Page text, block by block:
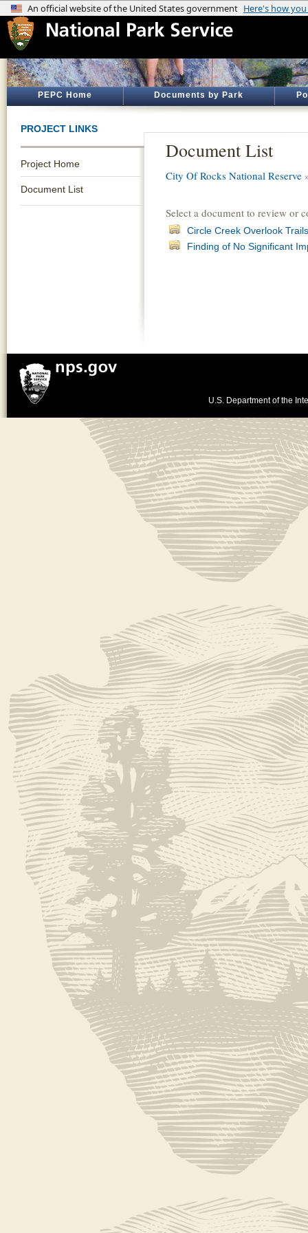
PEPC Home Documents by Park
PROJECT LINKS
Project Home
Document List
Document List
City Of Rocks National Reserve
Select a document to review or
Circle Creek Overlook
Finding of No Significant
U.S. Department of the